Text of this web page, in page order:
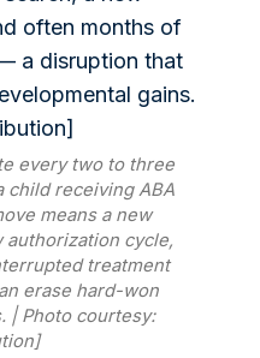
every two to three
child receiving ABA
means a new
authorization cycle,
treatment
erase hard-won
| Photo courtesy: